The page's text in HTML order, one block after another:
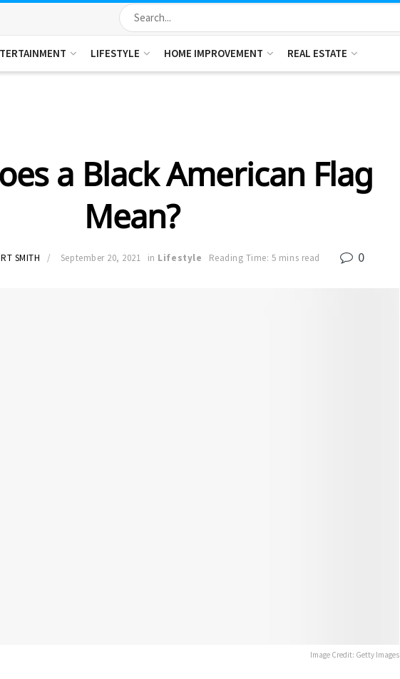
LIFESTYLE HOME IMPROVEMENT REAL ESTATE
a Black American Flag
Mean?
SMITH September 20, 2021 in Lifestyle Reading Time: 5 mins read 0
Image Credit: Getty Images